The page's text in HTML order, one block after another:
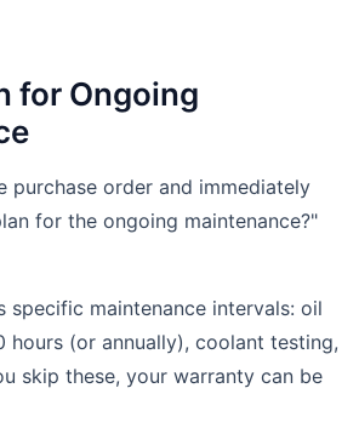
for Ongoing
purchase order and immediately
for the ongoing maintenance?"
specific maintenance intervals: oil
hours (or annually), coolant testing,
skip these, your warranty can be